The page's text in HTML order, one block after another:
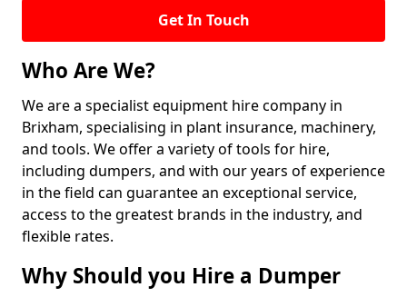
Get In Touch
Who Are We?
We are a specialist equipment hire company in
Brixham, specialising in plant insurance, machinery,
and tools. We offer a variety of tools for hire,
including dumpers, and with our years of experience
in the field can guarantee an exceptional service,
access to the greatest brands in the industry, and
flexible rates.
Why Should you Hire a Dumper